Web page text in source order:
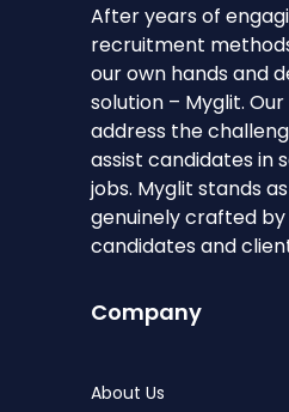
After years of
recruitment
our own hands and
solution – Myglit.
address the
assist candidates in
jobs. Myglit stands
genuinely crafted
candidates and
Company
About Us